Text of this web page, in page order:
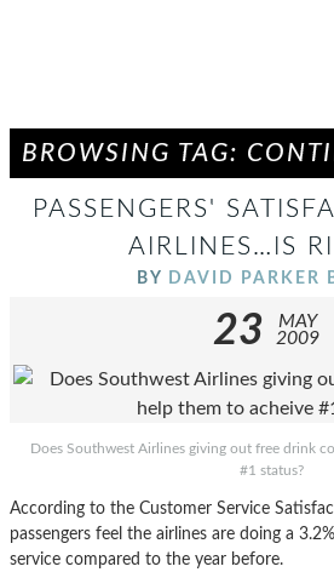
BROWSING TAG:
PASSENGERS'
AIRLINES…IS
BY DAVID PARKER
23
MAY
2009
Does Southwest Airlines giving out free drink
#1 status?
According to the Customer Service
passengers feel the airlines are doing a
service compared to the year before.